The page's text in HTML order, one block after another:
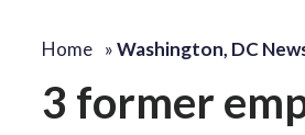
Home »Washington, DC
3 former